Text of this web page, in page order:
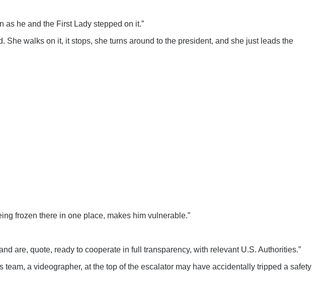
as he and the First Lady stepped on it.”
She walks on it, it stops, she turns around to the president, and she just leads the
frozen there in one place, makes him vulnerable.”
are, quote, ready to cooperate in full transparency, with relevant U.S. Authorities.”
a videographer, at the top of the escalator may have accidentally tripped a safety